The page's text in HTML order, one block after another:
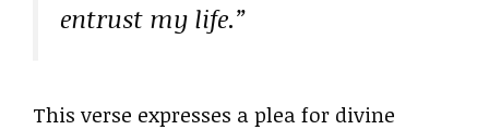
entrust my life.”
This verse expresses a plea for divine